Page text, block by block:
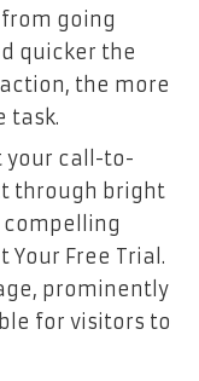
going
quicker the
the more
task.
your call-to-
through bright
compelling
Your Free Trial.
prominently
for visitors to